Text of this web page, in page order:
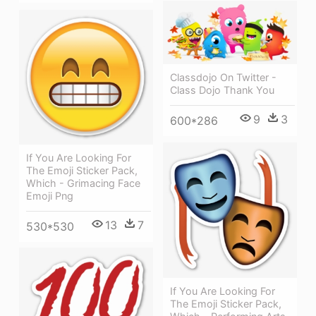
Classdojo On Twitter -
Class Dojo Thank You
600*286 9 3
If You Are Looking For
The Emoji Sticker Pack,
Which - Grimacing Face
Emoji Png
530*530 13 7
If You Are Looking For
The Emoji Sticker Pack,